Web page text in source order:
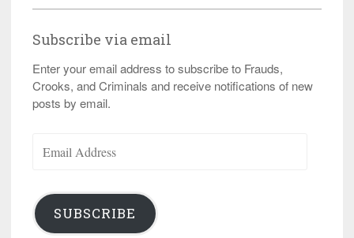
Subscribe via email
Enter your email address to subscribe to Frauds,
Crooks, and Criminals and receive notifications of new
posts by email.
Address
SUBSCRIBE